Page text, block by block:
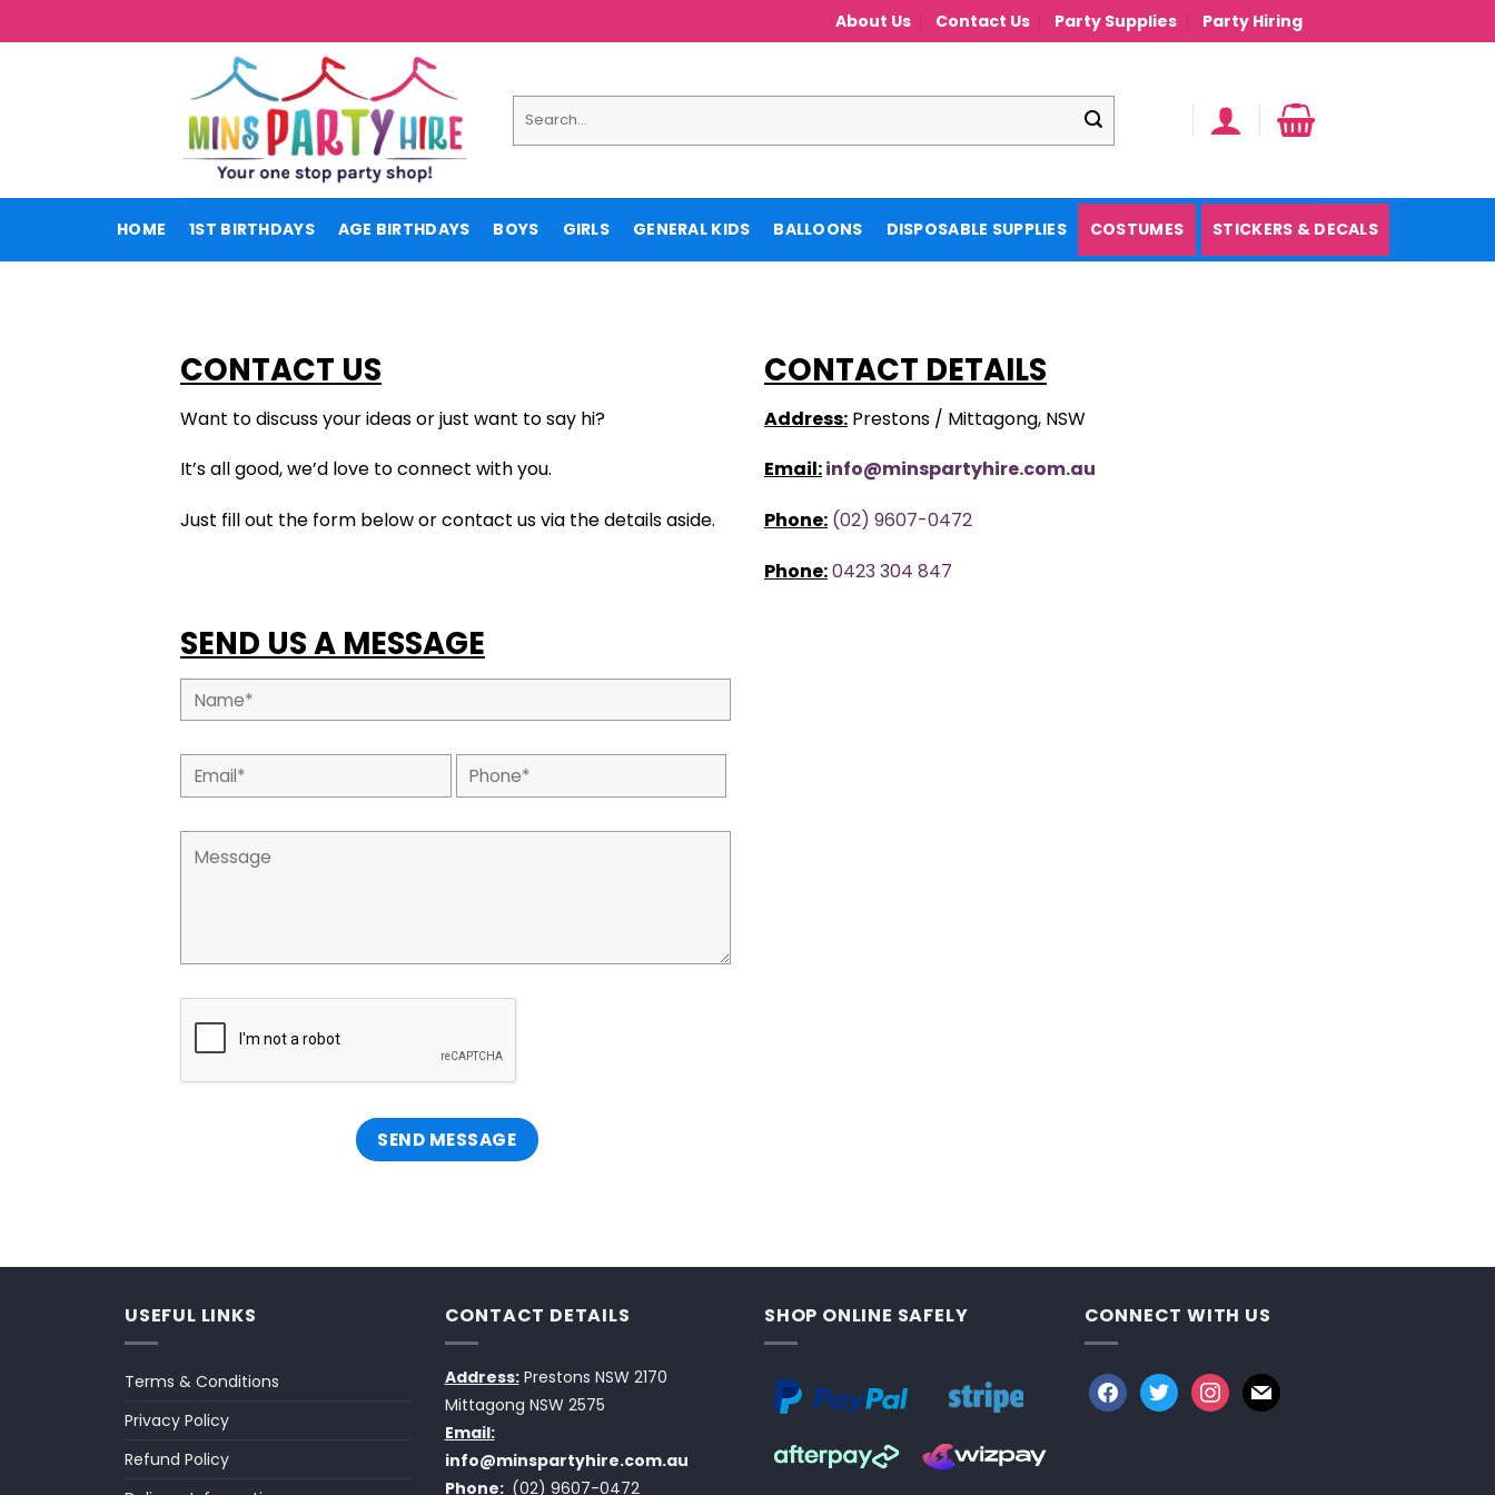
to
About Us Contact Us Party Supplies Party Hiring
for:
HOME 1ST BIRTHDAYS AGE BIRTHDAYS BOYS GIRLS GENERAL KIDS BALLOONS DISPOSABLE SUPPLIES COSTUMES STICKERS & DECALS
CONTACT US
Want to discuss your ideas or just want to say hi?
It’s all good, we’d love to connect with you.
Just fill out the form below or contact us via the details aside.
CONTACT DETAILS
Address: Prestons / Mittagong, NSW
Email:info@minspartyhire.com.au
Phone: (02) 9607-0472
Phone:0423 304 847
SEND US A MESSAGE
USEFUL LINKS
Terms & Conditions
Privacy Policy
Refund Policy
CONTACT DETAILS
Address:Prestons NSW 2170
Mittagong NSW 2575
Email:
info@minspartyhire.com.au
Phone: (02) 9607-0472
SHOP ONLINE SAFELY CONNECT WITH US
facebook
twitterinstagram
mail